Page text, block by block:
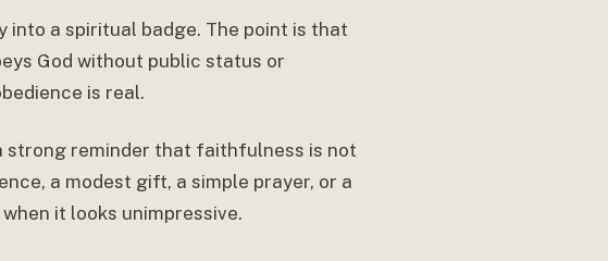
a spiritual badge. The point is that
God without public status or
is real.
strong reminder that faithfulness is not
a modest gift, a simple prayer, or a
it looks unimpressive.